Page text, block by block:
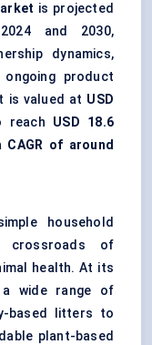
is projected
and 2030,
dynamics,
ongoing product
is valued at USD
reach USD 18.6
CAGR of around
household
of
health. At its
a wide range of
based litters to
plant-based